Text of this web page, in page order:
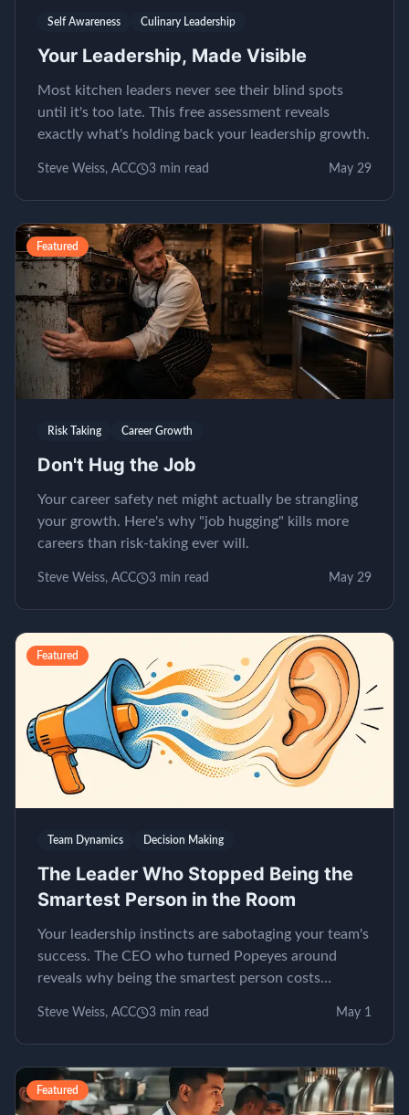
Self Awareness Culinary Leadership
Your Leadership, Made Visible
Most kitchen leaders never see their blind spots
until it's too late. This free assessment reveals
exactly what's holding back your leadership growth.
Steve Weiss, ACC 3 min read May 29
Featured
Risk Taking Career Growth
Don't Hug the Job
Your career safety net might actually be strangling
your growth. Here's why "job hugging" kills more
careers than risk-taking ever will.
Steve Weiss, ACC 3 min read May 29
Featured
Team Dynamics Decision Making
The Leader Who Stopped Being the
Smartest Person in the Room
Your leadership instincts are sabotaging your team's
success. The CEO who turned Popeyes around
reveals why being the smartest person costs
Steve Weiss, ACC 3 min read May 1
Featured